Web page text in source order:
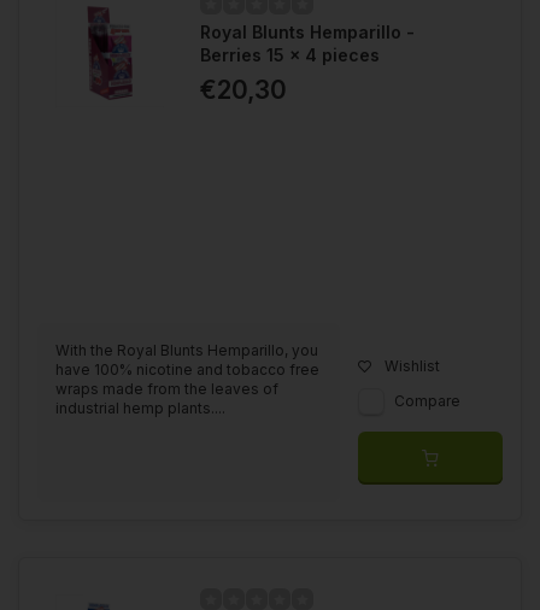
Royal Blunts Hemparillo -
Berries 15 x 4 pieces
€20,30
With the Royal Blunts Hemparillo, you
have 100% nicotine and tobacco free
wraps made from the leaves of
industrial hemp plants....
Wishlist
Compare